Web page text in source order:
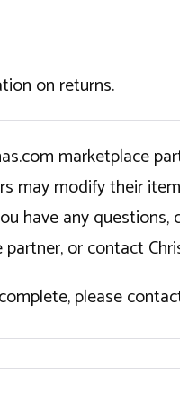
on returns.
marketplace
may modify their
have any
or contact
please